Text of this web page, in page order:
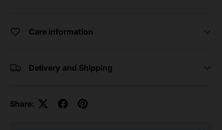
Care information
Delivery and Shipping
Share: